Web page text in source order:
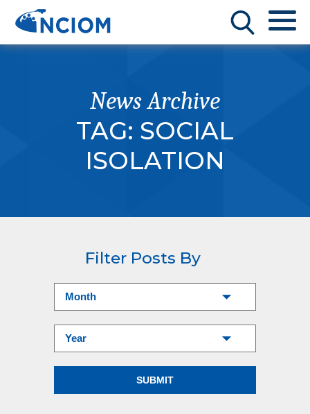
News Archive
TAG: SOCIAL
ISOLATION
Filter Posts By